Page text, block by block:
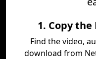
1. Copy
Find the video,
download from